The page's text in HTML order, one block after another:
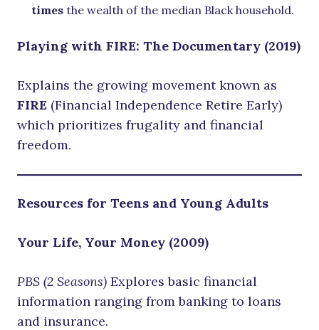
times the wealth of the median Black household.
Playing with FIRE: The Documentary (2019)
Explains the growing movement known as
FIRE (Financial Independence Retire Early)
which prioritizes frugality and financial
freedom.
Resources for Teens and Young Adults
Your Life, Your Money (2009)
PBS (2 Seasons) Explores basic financial
information ranging from banking to loans
and insurance.